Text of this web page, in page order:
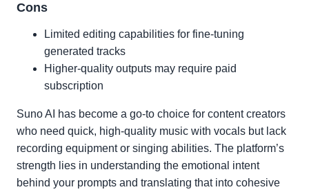
Cons
Limited editing capabilities for fine-tuning
generated tracks
Higher-quality outputs may require paid
subscription
Suno AI has become a go-to choice for content creators
who need quick, high-quality music with vocals but lack
recording equipment or singing abilities. The platform’s
strength lies in understanding the emotional intent
behind your prompts and translating that into cohesive